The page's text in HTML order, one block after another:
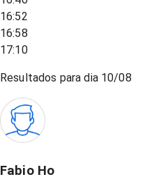
16:52
16:58
17:10
Resultados para dia 10/08
Fabio Ho